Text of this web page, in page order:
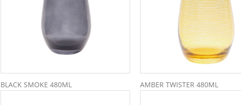
BLACK SMOKE 480ML AMBER TWISTER 480ML